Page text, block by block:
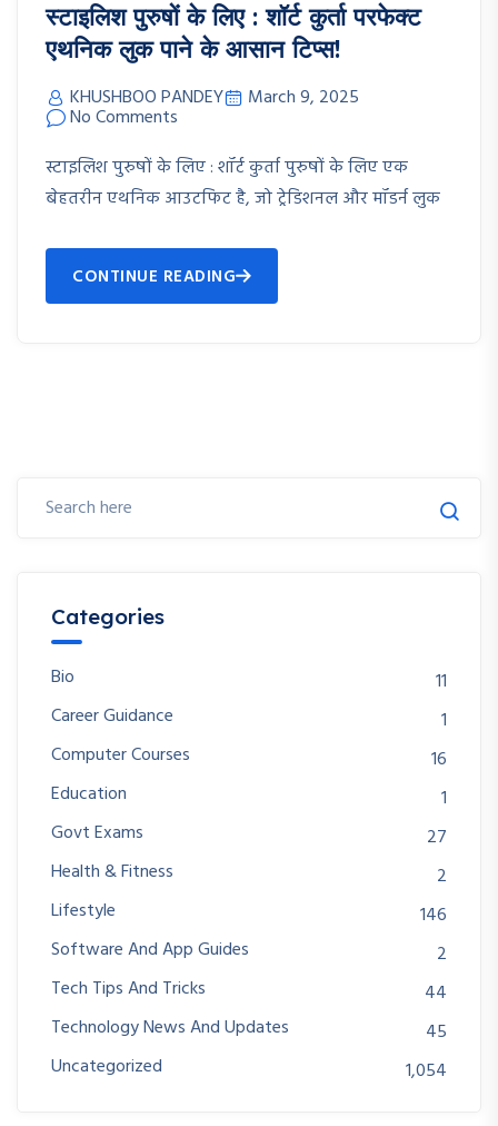
स्टाइलिश पुरुषों के लिए : शॉर्ट कुर्ता परफेक्ट
एथनिक लुक पाने के आसान टिप्स!
KHUSHBOO PANDEY March 9, 2025
No Comments
स्टाइलिश पुरुषों के लिए : शॉर्ट कुर्ता पुरुषों के लिए एक
बेहतरीन एथनिक आउटफिट है, जो ट्रेडिशनल और मॉडर्न लुक
CONTINUE READING
Categories
Bio
11
Career Guidance
1
Computer Courses
16
Education
1
Govt Exams
27
Health & Fitness
2
Lifestyle
146
Software And App Guides
2
Tech Tips And Tricks
44
Technology News And Updates
45
Uncategorized
1,054